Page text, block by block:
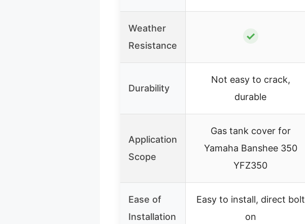
Weather
Resistance
✓
Durability
Not easy to crack,
durable
Application
Scope
Gas tank cover for
Yamaha Banshee 350
YFZ350
Ease of
Installation
Easy to install, direct bolt
on